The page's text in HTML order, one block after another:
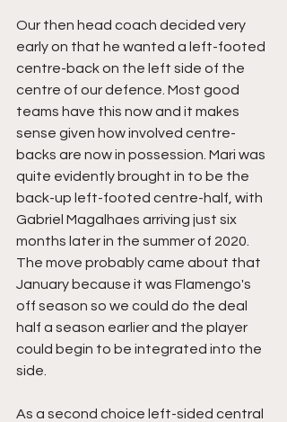
Our then head coach decided very
early on that he wanted a left-footed
centre-back on the left side of the
centre of our defence. Most good
teams have this now and it makes
sense given how involved centre-
backs are now in possession. Mari was
quite evidently brought in to be the
back-up left-footed centre-half, with
Gabriel Magalhaes arriving just six
months later in the summer of 2020.
The move probably came about that
January because it was Flamengo's
off season so we could do the deal
half a season earlier and the player
could begin to be integrated into the
side.
As a second choice left-sided central